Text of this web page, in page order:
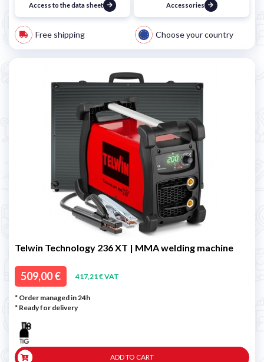
Access to the data sheet Accessories
Free shipping Choose your country
Telwin Technology 236 XT | MMA welding machine
509,00 € 417,21 € VAT
* Order managed in 24h
* Ready for delivery
ADD TO CART